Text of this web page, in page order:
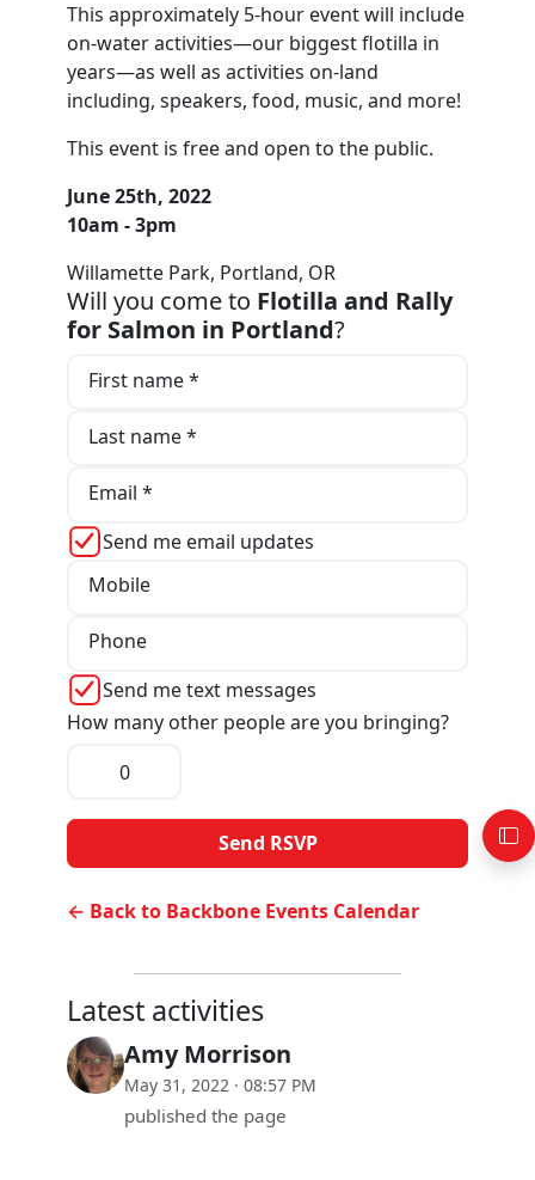
This approximately 5-hour event will include
on-water activities—our biggest flotilla in
years—as well as activities on-land
including, speakers, food, music, and more!
This event is free and open to the public.
June 25th, 2022
10am - 3pm
Willamette Park, Portland, OR
Will you come to Flotilla and Rally
for Salmon in Portland?
First name *
Last name *
Email *
Send me email updates
Mobile
Phone
Send me text messages
How many other people are you bringing?
← Back to Backbone Events Calendar
Latest activities
Amy Morrison
May 31, 2022 · 08:57 PM
published the page